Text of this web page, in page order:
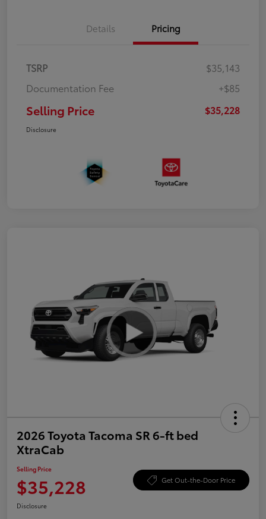
Details Pricing
TSRP
$35,143
Documentation Fee
+$85
Selling Price $35,228
Disclosure
2026 Toyota Tacoma SR 6-ft bed
XtraCab
Selling Price
$35,228 Get Out-the-Door Price
Disclosure